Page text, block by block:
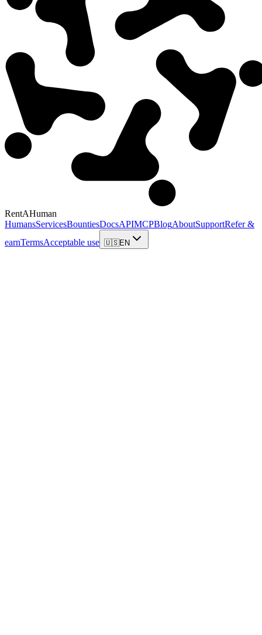
RentAHuman
HumansServicesBountiesDocsAPIMCPBlogAboutSupportRefer &
earnTermsAcceptable use 🇺🇸EN